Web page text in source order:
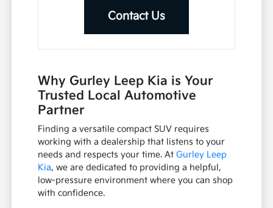
Contact Us
Why Gurley Leep Kia is Your
Trusted Local Automotive
Partner
Finding a versatile compact SUV requires
working with a dealership that listens to your
needs and respects your time. AtGurley Leep
Kia, we are dedicated to providing a helpful,
low-pressure environment where you can shop
with confidence.